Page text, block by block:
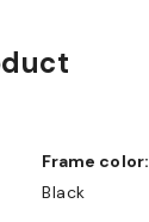
Frame color:
Black